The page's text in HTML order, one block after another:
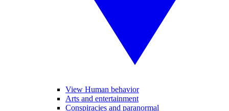
View Human behavior
Arts and entertainment
Conspiracies and paranormal